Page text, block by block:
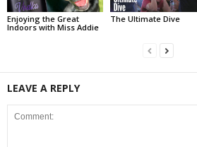
Enjoying the Great
Indoors with Miss Addie
The Ultimate Dive
LEAVE A REPLY